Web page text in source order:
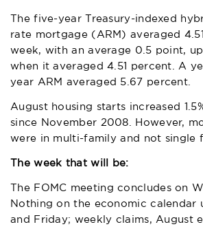
The five-year Treasury-indexed
rate mortgage (ARM) averaged
week, with an average 0.5 point,
when it averaged 4.51 percent. A
year ARM averaged 5.67 percent.
August housing starts increased
since November 2008. However,
were in multi-family and not single
The week that will be:
The FOMC meeting concludes on
Nothing on the economic calendar
and Friday; weekly claims, August